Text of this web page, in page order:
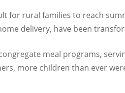
for rural families to reach
delivery, have been
meal programs,
more children than ever